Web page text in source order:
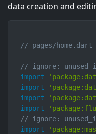
data creation and
// pages/home.dart
// ignore:
import
import
import
import
// ignore:
import